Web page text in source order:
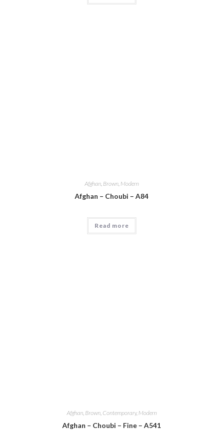
Afghan, Brown, Modern
Afghan – Choubi – A84
Read more
Afghan, Brown, Contemporary, Modern
Afghan – Choubi – Fine – A541